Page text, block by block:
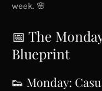
week. 🌸
📅 The
Blueprint
👟 Monday: